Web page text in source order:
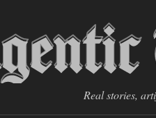
Real stories,